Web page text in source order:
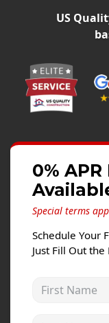
James Hardie Siding
Prodigy Siding
LP SmartSide Siding
Projects
Testimonials
Contact
US
0%
Special terms
Schedule Your
Just Fill Out